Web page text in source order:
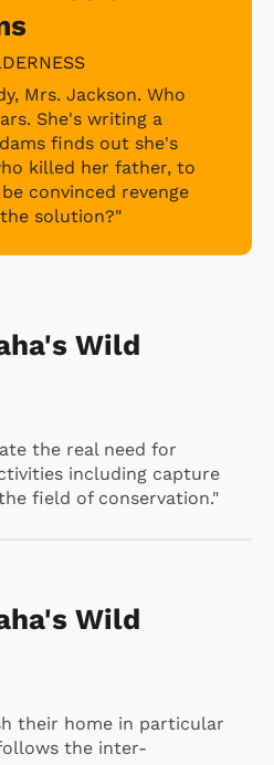
man whose
Mrs. Jackson. Who
She's writing a
finds out she's
killed her father, to
convinced revenge
solution?"
Wild
the real need for
including capture
field of conservation."
Wild
their home in particular
the inter-